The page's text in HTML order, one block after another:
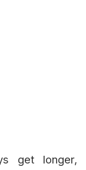
get longer,